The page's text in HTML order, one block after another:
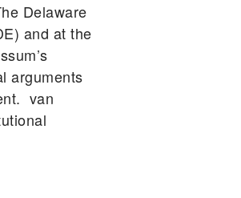
Delaware
and at the
arguments
van